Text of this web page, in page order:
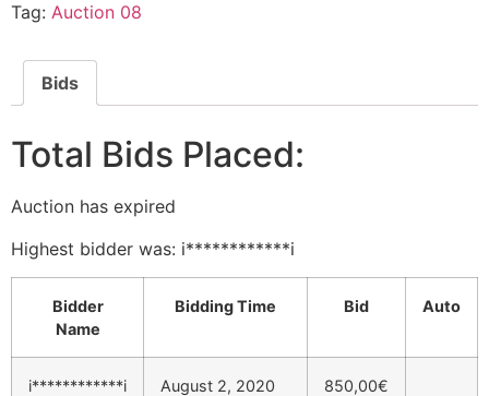
Tag: Auction 08
Bids
Total Bids Placed:
Auction has expired
Highest bidder was: i************i
Bidder
Name
Bidding Time Bid Auto
i************i
August 2, 2020
850,00€